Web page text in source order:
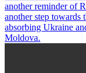
another reminder of
another step towards
absorbing Ukraine
Moldova.